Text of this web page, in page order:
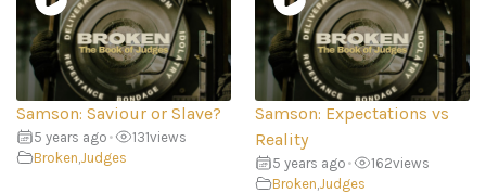
Samson: Saviour or Slave?
5 years ago • 131views
Broken Judges
Samson: Expectations vs
Reality
5 years ago • 162views
Broken Judges